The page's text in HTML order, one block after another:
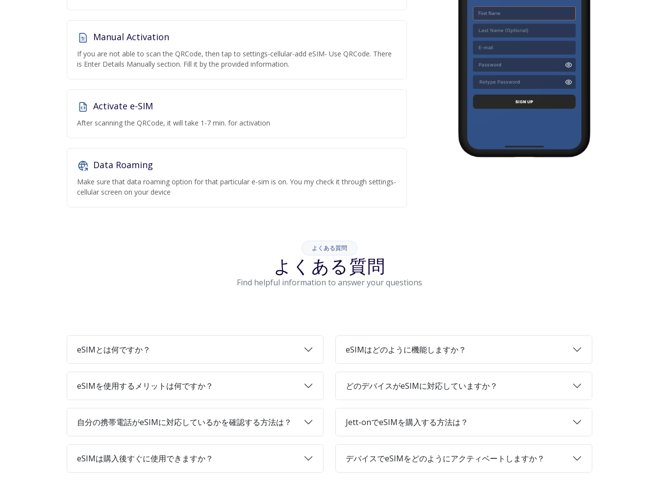
Manual Activation
If you are not able to scan the QRCode, then tap to settings-cellular-add eSIM- Use QRCode. There
is Enter Details Manually section. Fill it by the provided information.
Activate e-SIM
After scanning the QRCode, it will take 1-7 min. for activation
Data Roaming
Make sure that data roaming option for that particular e-sim is on. You my check it through settings-
cellular screen on your device
よくある質問
よくある質問
Find helpful information to answer your questions
eSIMとは何ですか？ eSIMはどのように機能しますか？
eSIMを使用するメリットは何ですか？ どのデバイスがeSIMに対応していますか？
自分の携帯電話がeSIMに対応しているかを確認する方法は？ Jett-onでeSIMを購入する方法は？
eSIMは購入後すぐに使用できますか？ デバイスでeSIMをどのようにアクティベートしますか？